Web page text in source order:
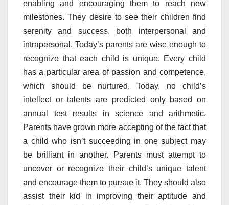
enabling and encouraging them to reach new
milestones. They desire to see their children find
serenity and success, both interpersonal and
intrapersonal. Today’s parents are wise enough to
recognize that each child is unique. Every child
has a particular area of passion and competence,
which should be nurtured. Today, no child’s
intellect or talents are predicted only based on
annual test results in science and arithmetic.
Parents have grown more accepting of the fact that
a child who isn’t succeeding in one subject may
be brilliant in another. Parents must attempt to
uncover or recognize their child’s unique talent
and encourage them to pursue it. They should also
assist their kid in improving their aptitude and